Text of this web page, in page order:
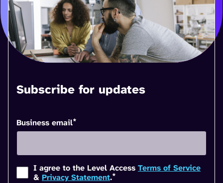
Subscribe for updates
Business email*
I agree to the Level Access Terms of Service
& Privacy Statement.*